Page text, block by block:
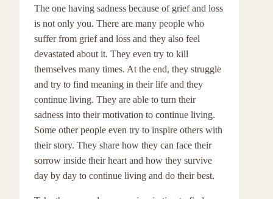
The one having sadness because of grief and loss
is not only you. There are many people who
suffer from grief and loss and they also feel
devastated about it. They even try to kill
themselves many times. At the end, they struggle
and try to find meaning in their life and they
continue living. They are able to turn their
sadness into their motivation to continue living.
Some other people even try to inspire others with
their story. They share how they can face their
sorrow inside their heart and how they survive
day by day to continue living and do their best.